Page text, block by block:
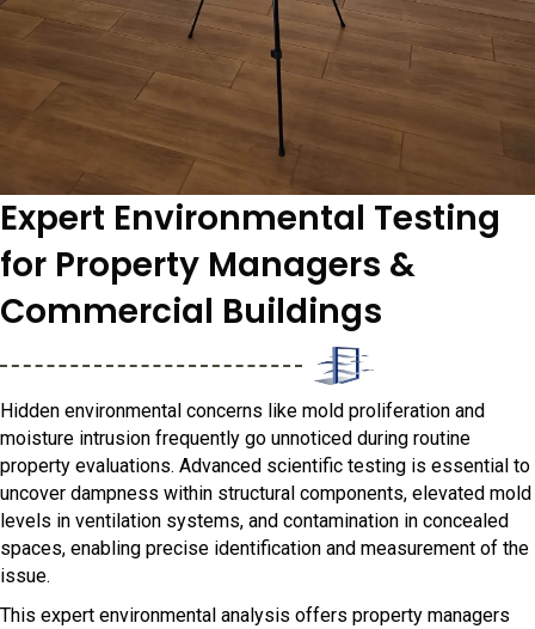
Expert Environmental Testing
for Property Managers &
Commercial Buildings
Hidden environmental concerns like mold proliferation and
moisture intrusion frequently go unnoticed during routine
property evaluations. Advanced scientific testing is essential to
uncover dampness within structural components, elevated mold
levels in ventilation systems, and contamination in concealed
spaces, enabling precise identification and measurement of the
issue.
This expert environmental analysis offers property managers